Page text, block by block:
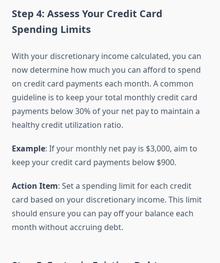
Step 4: Assess Your Credit Card
Spending Limits
With your discretionary income calculated, you can
now determine how much you can afford to spend
on credit card payments each month. A common
guideline is to keep your total monthly credit card
payments below 30% of your net pay to maintain a
healthy credit utilization ratio.
Example: If your monthly net pay is $3,000, aim to
keep your credit card payments below $900.
Action Item: Set a spending limit for each credit
card based on your discretionary income. This limit
should ensure you can pay off your balance each
month without accruing debt.